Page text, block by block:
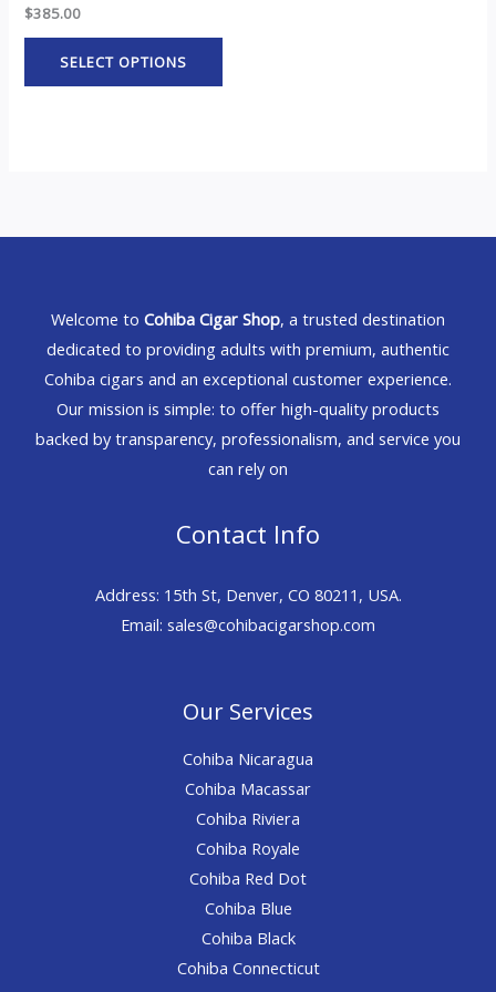
$385.00
SELECT OPTIONS
Welcome to Cohiba Cigar Shop, a trusted destination
dedicated to providing adults with premium, authentic
Cohiba cigars and an exceptional customer experience.
Our mission is simple: to offer high-quality products
backed by transparency, professionalism, and service you
can rely on
Contact Info
Address: 15th St, Denver, CO 80211, USA.
Email: sales@cohibacigarshop.com
Our Services
Cohiba Nicaragua
Cohiba Macassar
Cohiba Riviera
Cohiba Royale
Cohiba Red Dot
Cohiba Blue
Cohiba Black
Cohiba Connecticut